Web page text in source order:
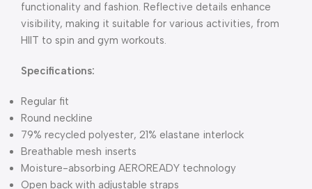
functionality and fashion. Reflective details enhance
visibility, making it suitable for various activities, from
HIIT to spin and gym workouts.
Specifications:
Regular fit
Round neckline
79% recycled polyester, 21% elastane interlock
Breathable mesh inserts
Moisture-absorbing AEROREADY technology
Open back with adjustable straps